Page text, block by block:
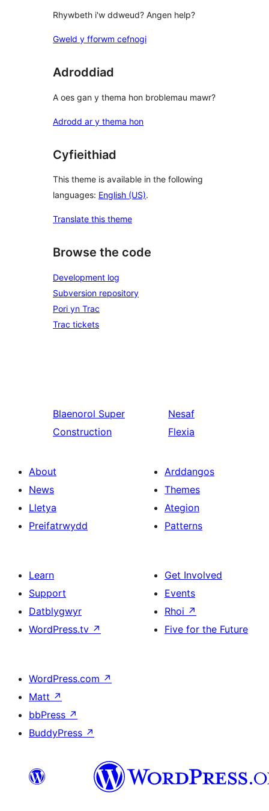
Rhywbeth i'w ddweud? Angen help?
Gweld y fforwm cefnogi
Adroddiad
A oes gan y thema hon broblemau mawr?
Adrodd ar y thema hon
Cyfieithiad
This theme is available in the following
languages: English (US).
Translate this theme
Browse the code
Development log
Subversion repository
Pori yn Trac
Trac tickets
Blaenorol Super
Construction
Nesaf
Flexia
About
News
Lletya
Preifatrwydd
Arddangos
Themes
Ategion
Patterns
Learn
Support
Datblygwyr
WordPress.tv ↗
Get Involved
Events
Rhoi ↗
Five for the Future
WordPress.com ↗
Matt ↗
bbPress ↗
BuddyPress ↗